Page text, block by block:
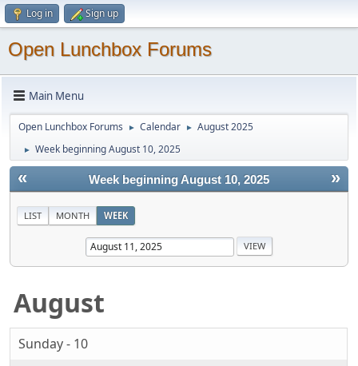
Log in Sign up
Open Lunchbox Forums
Main Menu
Open Lunchbox Forums ► Calendar ► August 2025
► Week beginning August 10, 2025
« »
Week beginning August 10, 2025
LIST MONTH WEEK
August
Sunday - 10